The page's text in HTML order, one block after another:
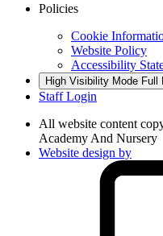
Policies
Cookie
Website Policy
Accessibility
High Visibility Mode Full
Staff Login
All website content
Academy And Nursery
Website design by